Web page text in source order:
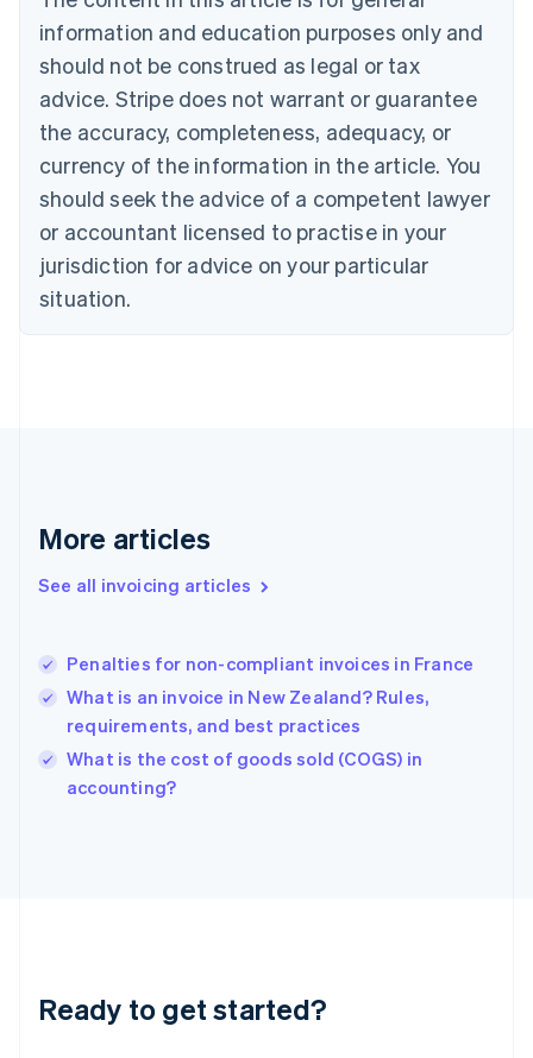
information and education purposes only and
should not be construed as legal or tax
advice. Stripe does not warrant or guarantee
the accuracy, completeness, adequacy, or
currency of the information in the article. You
should seek the advice of a competent lawyer
or accountant licensed to practise in your
jurisdiction for advice on your particular
situation.
More articles
See all invoicing articles
Penalties for non-compliant invoices in France
What is an invoice in New Zealand? Rules,
requirements, and best practices
What is the cost of goods sold (COGS) in
accounting?
Ready to get started?
Bulgaria
English
Canada
English Français
Croatia
English Italiano
English
Czech Republic
Denmark
English
Estonia
Finland
Greece
Hong Kong SAR, China
English
English
Ireland
English
Italy
English
English
Luxembourg